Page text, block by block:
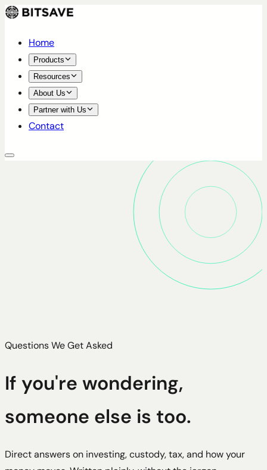
Home
Products
Resources
About Us
Partner with Us
Contact
Questions We Get Asked
If you're wondering,
someone else is too.
Direct answers on investing, custody, tax, and how your